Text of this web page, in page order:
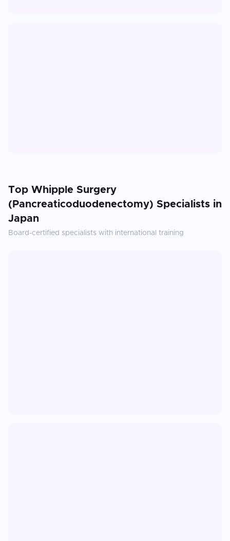
Top Whipple Surgery
(Pancreaticoduodenectomy) Specialists in
Japan
Board-certified specialists with international training